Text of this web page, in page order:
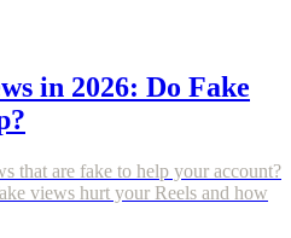
in 2026: Do Fake
that are fake to help your account?
views hurt your Reels and how